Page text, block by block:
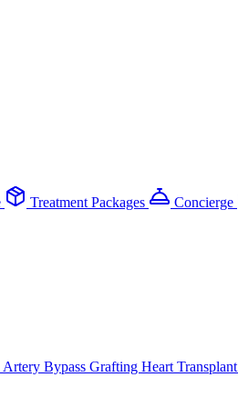
Treatment Packages Concierge
Artery Bypass Grafting Heart Transplant